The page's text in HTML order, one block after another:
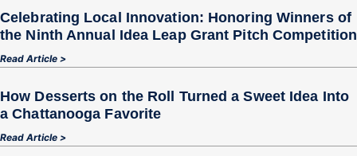
Celebrating Local Innovation: Honoring Winners of
the Ninth Annual Idea Leap Grant Pitch Competition
Read Article >
How Desserts on the Roll Turned a Sweet Idea Into
a Chattanooga Favorite
Read Article >